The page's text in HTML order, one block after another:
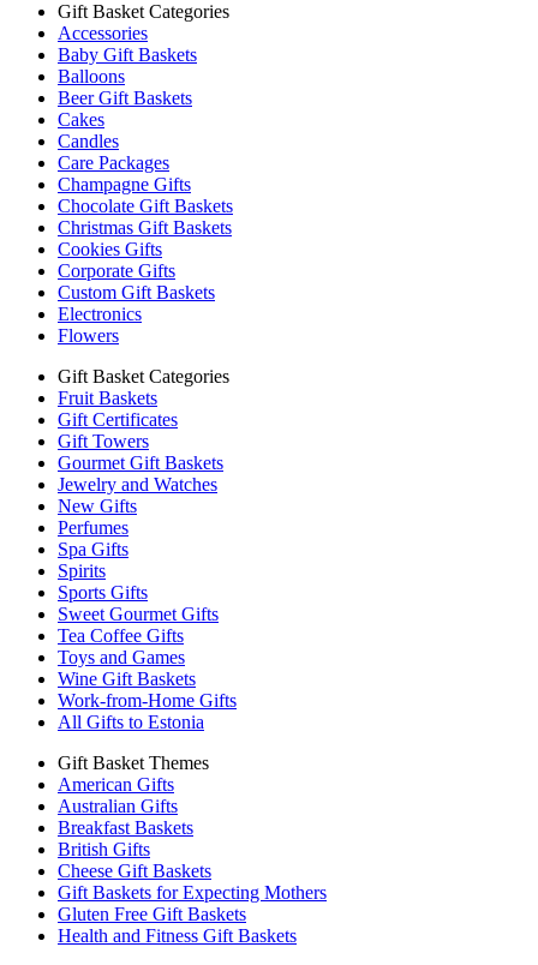
Gift Basket Categories
Accessories
Baby Gift Baskets
Balloons
Beer Gift Baskets
Cakes
Candles
Care Packages
Champagne Gifts
Chocolate Gift Baskets
Christmas Gift Baskets
Cookies Gifts
Corporate Gifts
Custom Gift Baskets
Electronics
Flowers
Gift Basket Categories
Fruit Baskets
Gift Certificates
Gift Towers
Gourmet Gift Baskets
Jewelry and Watches
New Gifts
Perfumes
Spa Gifts
Spirits
Sports Gifts
Sweet Gourmet Gifts
Tea Coffee Gifts
Toys and Games
Wine Gift Baskets
Work-from-Home Gifts
All Gifts to Estonia
Gift Basket Themes
American Gifts
Australian Gifts
Breakfast Baskets
British Gifts
Cheese Gift Baskets
Gift Baskets for Expecting Mothers
Gluten Free Gift Baskets
Health and Fitness Gift Baskets